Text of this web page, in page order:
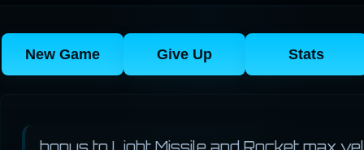
New Game Give Up Stats